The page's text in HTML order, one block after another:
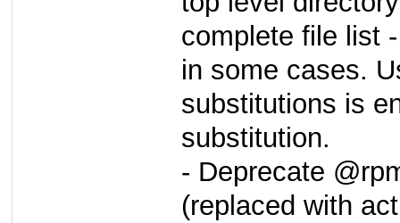
complete file list
in some cases.
substitutions is
substitution.
- Deprecate
(replaced with